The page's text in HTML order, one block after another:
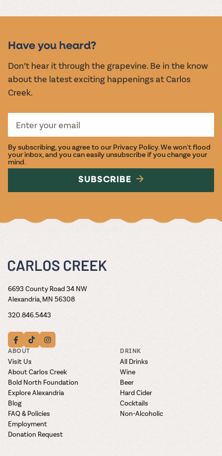
EVENTS
Have you heard?
Don’t hear it through the grapevine. Be in the know
about the latest exciting happenings at Carlos
Creek.
By subscribing, you agree to our Privacy Policy. We won't flood
your inbox, and you can easily unsubscribe if you change your
mind.
SUBSCRIBE
6693 County Road 34 NW
Alexandria, MN 56308
320.846.5443
ABOUT
Visit Us
About Carlos Creek
Bold North Foundation
Explore Alexandria
Blog
FAQ & Policies
Employment
Donation Request
DRINK
All Drinks
Wine
Beer
Hard Cider
Cocktails
Non-Alcoholic